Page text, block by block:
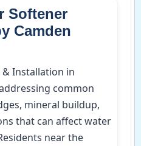
Softener
Camden
Installation in
common
mineral buildup,
that can affect water
near the